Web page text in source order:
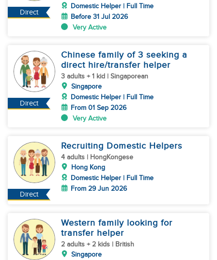
Direct
Domestic Helper | Full Time
Before 31 Jul 2026
Very Active
Direct
Chinese family of 3 seeking a
direct hire/transfer helper
3 adults + 1 kid | Singaporean
Singapore
Domestic Helper | Full Time
From 01 Sep 2026
Very Active
Direct
Recruiting Domestic Helpers
4 adults | HongKongese
Hong Kong
Domestic Helper | Full Time
From 29 Jun 2026
Western family looking for
transfer helper
2 adults + 2 kids | British
Singapore